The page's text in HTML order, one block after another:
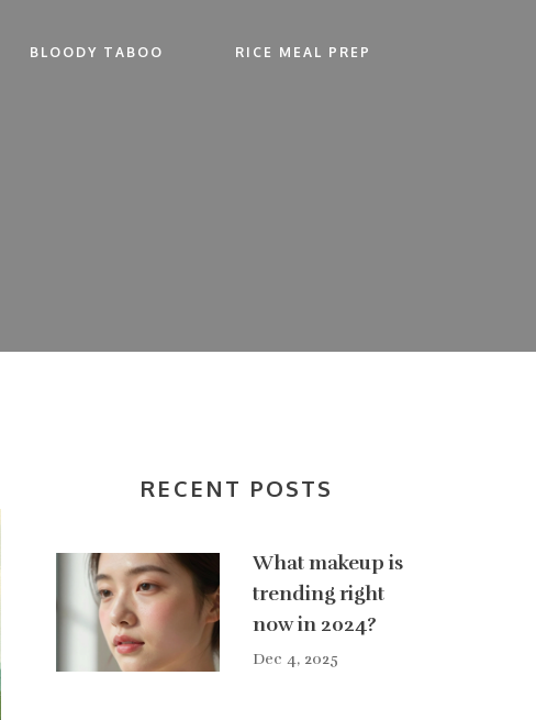
BLOODY TABOO RICE MEAL PREP
RECENT POSTS
What makeup is
trending right
now in 2024?
Dec 4, 2025